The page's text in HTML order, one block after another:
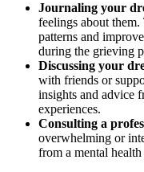
Journaling your
feelings about
patterns and
during the grieving
Discussing your
with friends or
insights and advice
experiences.
Consulting a
overwhelming or
from a mental